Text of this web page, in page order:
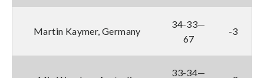
Martin Kaymer, Germany
34-33—
67
-3
33-34—